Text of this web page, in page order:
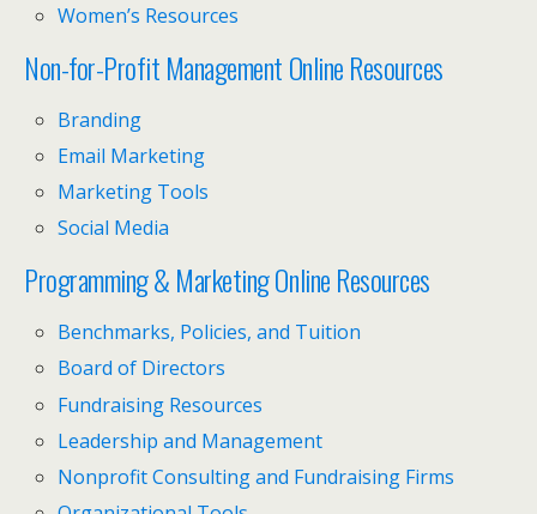
Women’s Resources
Non-for-Profit Management Online Resources
Branding
Email Marketing
Marketing Tools
Social Media
Programming & Marketing Online Resources
Benchmarks, Policies, and Tuition
Board of Directors
Fundraising Resources
Leadership and Management
Nonprofit Consulting and Fundraising Firms